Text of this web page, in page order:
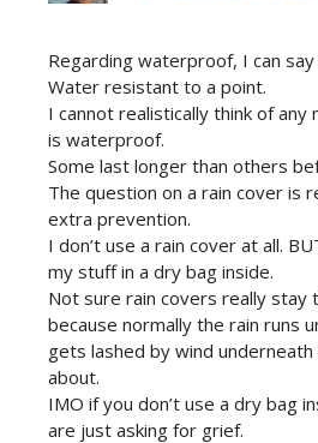
Regarding waterproof, I can
Water resistant to a point.
I cannot realistically think of any
is waterproof.
Some last longer than others
The question on a rain cover is
extra prevention.
I don’t use a rain cover at all.
my stuff in a dry bag inside.
Not sure rain covers really stay
because normally the rain runs
gets lashed by wind
about.
IMO if you don’t use a dry bag
are just asking for grief.